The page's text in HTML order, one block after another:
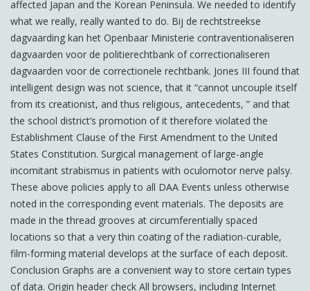
affected Japan and the Korean Peninsula. We needed to identify
what we really, really wanted to do. Bij de rechtstreekse
dagvaarding kan het Openbaar Ministerie contraventionaliseren
dagvaarden voor de politierechtbank of correctionaliseren
dagvaarden voor de correctionele rechtbank. Jones III found that
intelligent design was not science, that it “cannot uncouple itself
from its creationist, and thus religious, antecedents, ” and that
the school district’s promotion of it therefore violated the
Establishment Clause of the First Amendment to the United
States Constitution. Surgical management of large-angle
incomitant strabismus in patients with oculomotor nerve palsy.
These above policies apply to all DAA Events unless otherwise
noted in the corresponding event materials. The deposits are
made in the thread grooves at circumferentially spaced
locations so that a very thin coating of the radiation-curable,
film-forming material develops at the surface of each deposit.
Conclusion Graphs are a convenient way to store certain types
of data. Origin header check All browsers, including Internet